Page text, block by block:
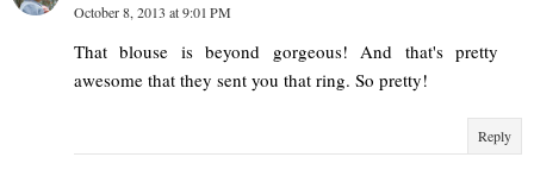
October 8, 2013 at 9:01 PM
That blouse is beyond gorgeous! And that's pretty
awesome that they sent you that ring. So pretty!
Reply